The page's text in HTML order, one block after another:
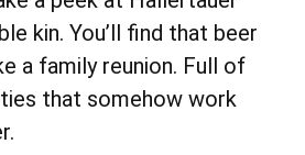
kin. You’ll find that beer
a family reunion. Full of
that somehow work